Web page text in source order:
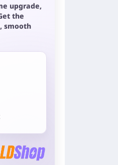
upgrade,
the
smooth